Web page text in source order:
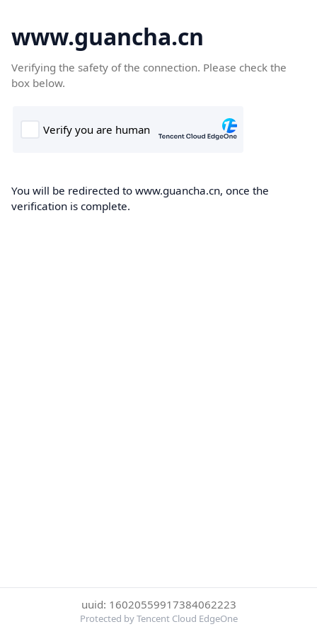
www.guancha.cn
Verifying the safety of the connection. Please check the
box below.
You will be redirected to www.guancha.cn, once the
verification is complete.
uuid: 16020559917384062223
Protected by Tencent Cloud EdgeOne